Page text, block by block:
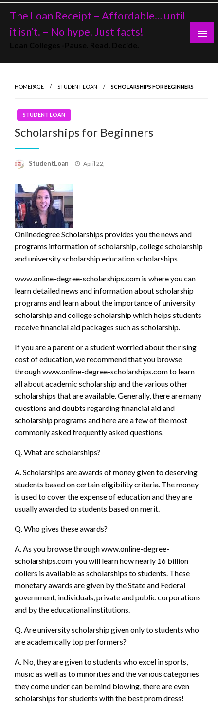
Skip
content
The Loan Receipt – Affordable… until
it isn’t. – No hype. Just facts!
HOMEPAGE STUDENT LOAN SCHOLARSHIPS FOR BEGINNERS
STUDENT LOAN
Scholarships for Beginners
StudentLoan
Posted
April 22,
Onlinedegree Scholarships provides you the news and
programs information of scholarship, college scholarship
and university scholarship education scholarships.
www.online-degree-scholarships.com is where you can
learn detailed news and information aboutscholarship
programs and learn about the importance of university
scholarship and college scholarship which helps students
receive financial aid packages such as scholarship.
If you are a parent or a student worried about the rising
cost of education, we recommend that you browse
throughwww.online-degree-scholarships.comto learn
all about academic scholarship and the various other
scholarships that are available. Generally, there are many
questions and doubts regarding financial aid and
scholarship programs and here are a few of the most
commonly asked frequently asked questions.
Q. What are scholarships?
A. Scholarships are awards of money given to deserving
students based on certain eligibility criteria. The money
is used to cover the expense of education and they are
usually awarded to students based on merit.
Q. Who gives these awards?
A. As you browse throughwww.online-degree-
scholarships.com,you will learn how nearly 16 billion
dollers is available as scholarships to students. These
monetary awards are given by the State and Federal
government, individuals, private and public corporations
and by the educational institutions.
Q. Are university scholarship given only to students who
are academically top performers?
A. No, they are given to students who excel in sports,
music as well as to minorities and the various categories
they come under can be mind blowing, there are even
scholarships for students with the best prom dress!